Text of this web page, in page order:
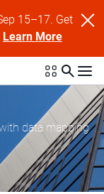
15–17. Get
Learn More
data mapping